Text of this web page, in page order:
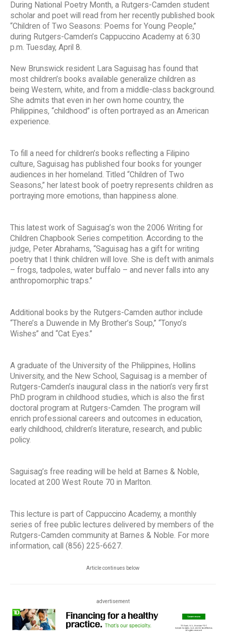
During National Poetry Month, a Rutgers-Camden student
scholar and poet will read from her recently published book
“Children of Two Seasons: Poems for Young People,”
during Rutgers-Camden’s Cappuccino Academy at 6:30
p.m. Tuesday, April 8.
New Brunswick resident Lara Saguisag has found that
most children’s books available generalize children as
being Western, white, and from a middle-class background.
She admits that even in her own home country, the
Philippines, “childhood” is often portrayed as an American
experience.
To fill a need for children’s books reflecting a Filipino
culture, Saguisag has published four books for younger
audiences in her homeland. Titled “Children of Two
Seasons,” her latest book of poetry represents children as
portraying more emotions, than happiness alone.
This latest work of Saguisag’s won the 2006 Writing for
Children Chapbook Series competition. According to the
judge, Peter Abrahams, “Saguisag has a gift for writing
poetry that I think children will love. She is deft with animals
– frogs, tadpoles, water buffalo – and never falls into any
anthropomorphic traps.”
Additional books by the Rutgers-Camden author include
“There’s a Duwende in My Brother’s Soup,” “Tonyo’s
Wishes” and “Cat Eyes.”
A graduate of the University of the Philippines, Hollins
University, and the New School, Saguisag is a member of
Rutgers-Camden’s inaugural class in the nation’s very first
PhD program in childhood studies, which is also the first
doctoral program at Rutgers-Camden. The program will
enrich professional careers and outcomes in education,
early childhood, children’s literature, research, and public
policy.
Saguisag’s free reading will be held at Barnes & Noble,
located at 200 West Route 70 in Marlton.
This lecture is part of Cappuccino Academy, a monthly
series of free public lectures delivered by members of the
Rutgers-Camden community at Barnes & Noble. For more
information, call (856) 225-6627.
Article continues below
advertisement